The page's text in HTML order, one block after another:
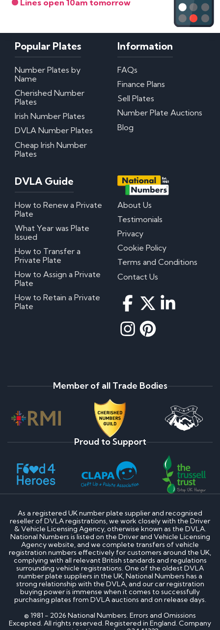
Popular Plates
Number Plates by
Name
Cherished Number
Plates
Irish Number Plates
DVLA Number Plates
Cheap Irish Number
Plates
Information
FAQs
Finance Plans
Sell Plates
Number Plate Auctions
Blog
DVLA Guide
How to Renew a Private
Plate
What Year was Plate
Issued
How to Transfer a
Private Plate
How to Assign a Private
Plate
How to Retain a Private
Plate
About Us
Testimonials
Privacy
Cookie Policy
Terms and Conditions
Contact Us
Member of all Trade Bodies
Proud to Support
As a registered UK number plate supplier and recognised
reseller of DVLA registrations, we work closely with the Driver
& Vehicle Licensing Agency, otherwise known as the DVLA.
National Numbers is listed on the Driver and Vehicle Licensing
Agency website, and we complete transfers of vehicle
registration numbers effectively for customers around the UK,
complying with all relevant British standards and regulations
surrounding vehicle registrations. One of the oldest DVLA
number plate suppliers in the UK, National Numbers has a
strong relationship with the DVLA, and our car registration
buying power is immense when it comes to successfully
purchasing plates from DVLA auctions and on release days.
© 1981 - 2026 National Numbers. Errors and Omissions
Excepted. All rights reserved. Registered in England. Company